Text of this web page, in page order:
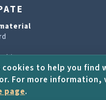
& HELP
cookies to help you find
For more information,
page.